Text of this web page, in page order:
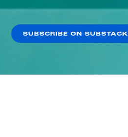
421 EPISODES
SUBSCRIBE ON SUBSTACK